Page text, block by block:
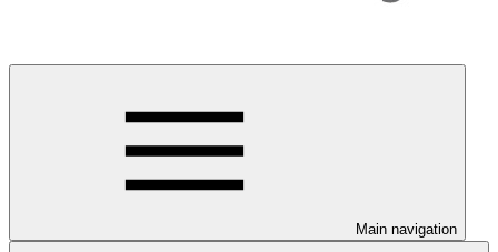
Main navigation